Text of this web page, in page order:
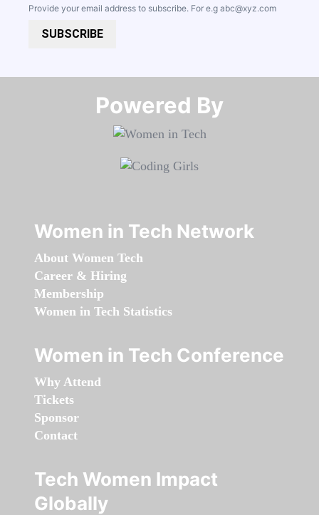
Provide your email address to subscribe. For e.g abc@xyz.com
SUBSCRIBE
Powered By​​​​​​​
Women in Tech Network
About Women Tech
Career & Hiring
Membership
Women in Tech Statistics
Women in Tech Conference
Why Attend
Tickets
Sponsor
Contact
Tech Women Impact
Globally